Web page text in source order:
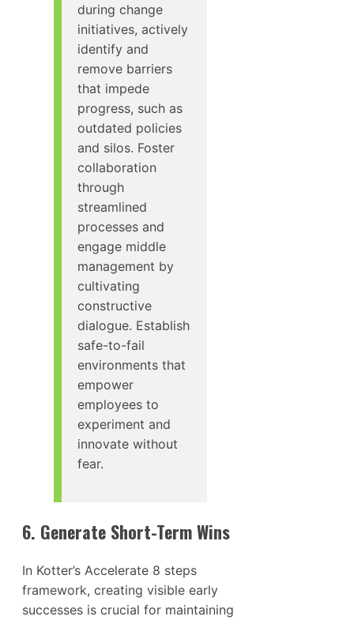
during change
initiatives, actively
identify and
remove barriers
that impede
progress, such as
outdated policies
and silos. Foster
collaboration
through
streamlined
processes and
engage middle
management by
cultivating
constructive
dialogue. Establish
safe-to-fail
environments that
empower
employees to
experiment and
innovate without
fear.
6. Generate Short-Term Wins
In Kotter’s Accelerate 8 steps
framework, creating visible early
successes is crucial for maintaining